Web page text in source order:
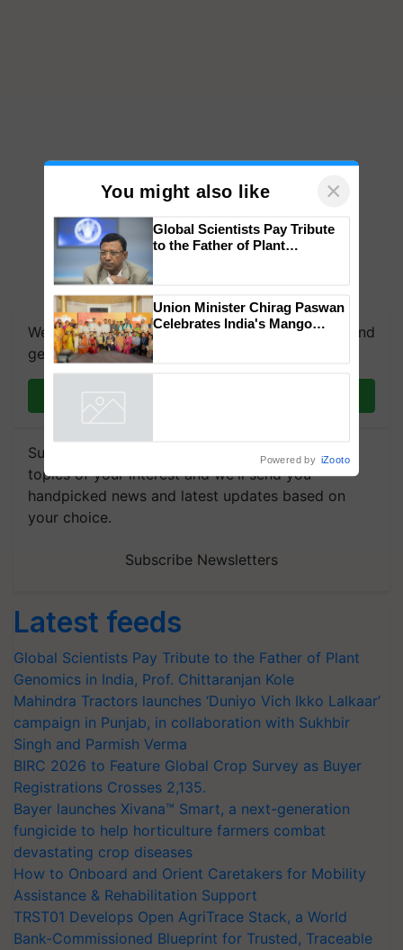
We're on WhatsApp! Join our WhatsApp group and
get the most important updates you need. Daily.
Subscribe to our Newsletter. You choose the
topics of your interest and we'll send you
handpicked news and latest updates based on
your choice.
Subscribe Newsletters
Latest feeds
Global Scientists Pay Tribute to the Father of Plant
Genomics in India, Prof. Chittaranjan Kole
Mahindra Tractors launches ‘Duniyo Vich Ikko Lalkaar’
campaign in Punjab, in collaboration with Sukhbir
Singh and Parmish Verma
BIRC 2026 to Feature Global Crop Survey as Buyer
Registrations Crosses 2,135.
Bayer launches Xivana™ Smart, a next-generation
fungicide to help horticulture farmers combat
devastating crop diseases
How to Onboard and Orient Caretakers for Mobility
Assistance & Rehabilitation Support
TRST01 Develops Open AgriTrace Stack, a World
Bank-Commissioned Blueprint for Trusted, Traceable
You might also like ×
Genomics in India, Prof.
Chittaranjan Kole